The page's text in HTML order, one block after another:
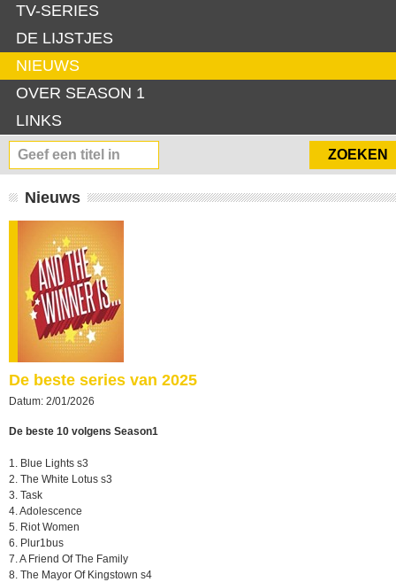
TV-SERIES
DE LIJSTJES
NIEUWS
OVER SEASON 1
LINKS
Nieuws
De beste series van 2025
Datum: 2/01/2026
De beste 10 volgens Season1
1. Blue Lights s3
2. The White Lotus s3
3. Task
4. Adolescence
5. Riot Women
6. Plur1bus
7. A Friend Of The Family
8. The Mayor Of Kingstown s4